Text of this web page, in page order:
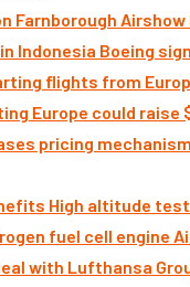
Farnborough
Boeing
High altitude